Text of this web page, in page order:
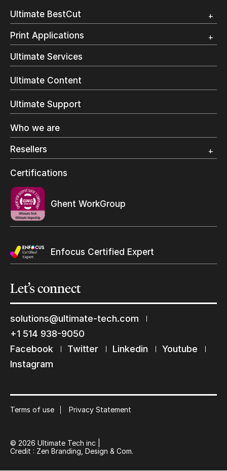
Trial
Customer Testimonial
Ultimate BestCut
Overview
Trial
Print Applications
Direct Mail & Transactional
Commercial Printing
On Demand Books
Inkjet Printing
Label Printing
Digital Packaging
Wide Format
Ultimate Services
Ultimate Content
Ultimate Support
Who we are
Resellers
Find a reseller
Certifications
Ghent WorkGroup
Enfocus Certified Expert
Let’sconnect
solutions@ultimate-tech.com
+1 514 938-9050
Facebook
Twitter Linkedin
Youtube
Instagram
Terms of use Privacy Statement
© 2026 Ultimate Tech inc |
Credit : Zen Branding, Design & Com.